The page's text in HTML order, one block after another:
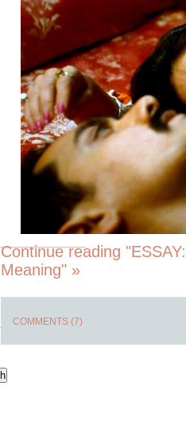
Continue reading
Meaning" »
COMMENTS (7)